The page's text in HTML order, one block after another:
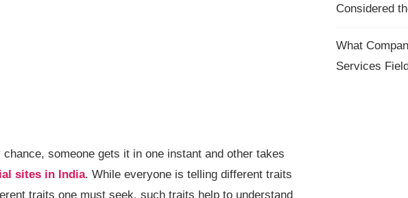
someone gets it in one instant and other takes
sites in India. While everyone is telling different traits
traits one must seek, such traits help to understand
Considered
What
Services